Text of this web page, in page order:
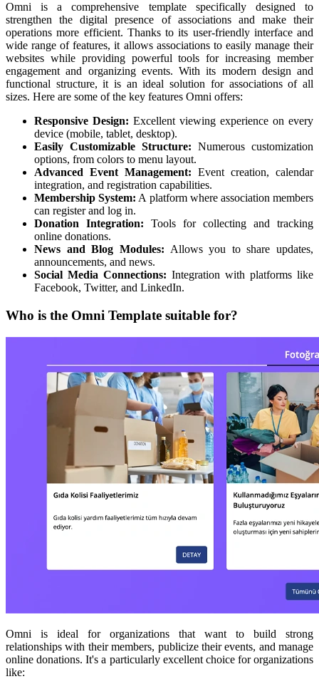
Omni is a comprehensive template specifically designed to
strengthen the digital presence of associations and make their
operations more efficient. Thanks to its user-friendly interface and
wide range of features, it allows associations to easily manage their
websites while providing powerful tools for increasing member
engagement and organizing events. With its modern design and
functional structure, it is an ideal solution for associations of all
sizes. Here are some of the key features Omni offers:
Responsive Design: Excellent viewing experience on every
device (mobile, tablet, desktop).
Easily Customizable Structure: Numerous customization
options, from colors to menu layout.
Advanced Event Management: Event creation, calendar
integration, and registration capabilities.
Membership System: A platform where association members
can register and log in.
Donation Integration: Tools for collecting and tracking
online donations.
News and Blog Modules: Allows you to share updates,
announcements, and news.
Social Media Connections: Integration with platforms like
Facebook, Twitter, and LinkedIn.
Who is the Omni Template suitable for?
Omni is ideal for organizations that want to build strong
relationships with their members, publicize their events, and manage
online donations. It's a particularly excellent choice for organizations
like: